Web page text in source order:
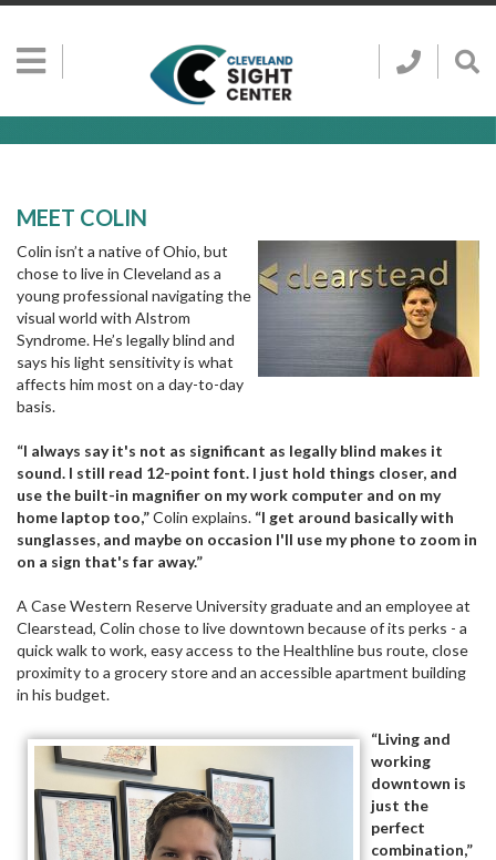
Skip to main content
Show
Hidden
Go
to
Cleveland
Sight
Center
Call
Search SEARCH
MEET COLIN
Colin isn’t a native of Ohio, but
chose to live in Cleveland as a
young professional navigating the
visual world with Alstrom
Syndrome. He’s legally blind and
says his light sensitivity is what
affects him most on a day-to-day
basis.
“I always say it's not as significant as legally blind makes it
sound. I still read 12-point font. I just hold things closer, and
use the built-in magnifier on my work computer and on my
home laptop too,”Colin explains. “I get around basically with
sunglasses, and maybe on occasion I'll use my phone to zoom in
on a sign that's far away.”
A Case Western Reserve University graduate and an employee at
Clearstead, Colin chose to live downtown because of its perks - a
quick walk to work, easy access to the Healthline bus route, close
proximity to a grocery store and an accessible apartment building
in his budget.
“Living and
working
downtown is
just the
perfect
combination,”